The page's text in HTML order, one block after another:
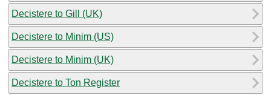
Decistere to Gill (UK)
Decistere to Minim (US)
Decistere to Minim (UK)
Decistere to Ton Register